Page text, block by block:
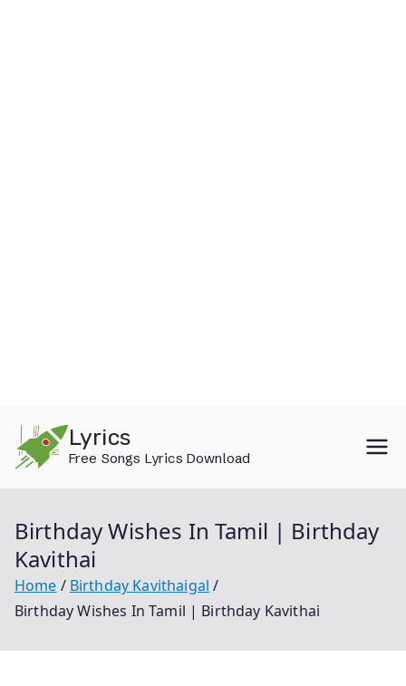
content
Lyrics
Free Songs Lyrics Download
Birthday Wishes In Tamil | Birthday
Kavithai
Home
Birthday Kavithaigal
Birthday Wishes In Tamil | Birthday Kavithai